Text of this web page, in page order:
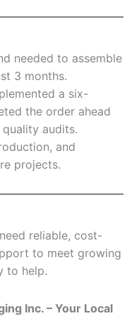
needed to assemble
3 months.
a six-
the order ahead
audits.
and
projects.
reliable, cost-
to meet growing
to help.
Inc. – Your Local